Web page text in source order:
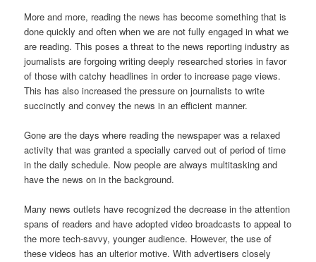
More and more, reading the news has become something that is
done quickly and often when we are not fully engaged in what we
are reading. This poses a threat to the news reporting industry as
journalists are forgoing writing deeply researched stories in favor
of those with catchy headlines in order to increase page views.
This has also increased the pressure on journalists to write
succinctly and convey the news in an efficient manner.
Gone are the days where reading the newspaper was a relaxed
activity that was granted a specially carved out of period of time
in the daily schedule. Now people are always multitasking and
have the news on in the background.
Many news outlets have recognized the decrease in the attention
spans of readers and have adopted video broadcasts to appeal to
the more tech-savvy, younger audience. However, the use of
these videos has an ulterior motive. With advertisers closely